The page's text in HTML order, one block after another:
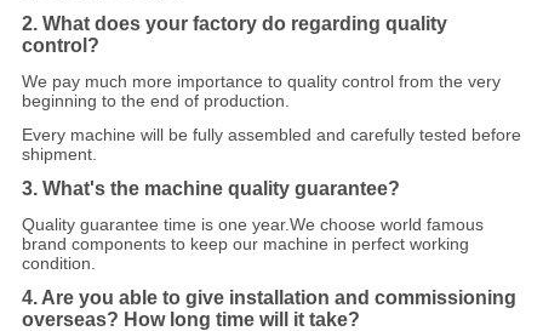
2. What does your factory do regarding quality
control?
We pay much more importance to quality control from the very
beginning to the end of production.
Every machine will be fully assembled and carefully tested before
shipment.
3. What's the machine quality guarantee?
Quality guarantee time is one year.We choose world famous
brand components to keep our machine in perfect working
condition.
4. Are you able to give installation and commissioning
overseas? How long time will it take?